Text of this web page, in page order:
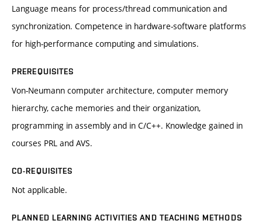
Language means for process/thread communication and
synchronization. Competence in hardware-software platforms
for high-performance computing and simulations.
PREREQUISITES
Von-Neumann computer architecture, computer memory
hierarchy, cache memories and their organization,
programming in assembly and in C/C++. Knowledge gained in
courses PRL and AVS.
CO-REQUISITES
Not applicable.
PLANNED LEARNING ACTIVITIES AND TEACHING METHODS